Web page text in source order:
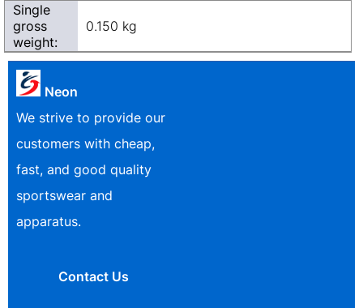
Single
gross
weight:
0.150 kg
Neon
We strive to provide our
customers with cheap,
fast, and good quality
sportswear and
apparatus.
Contact Us